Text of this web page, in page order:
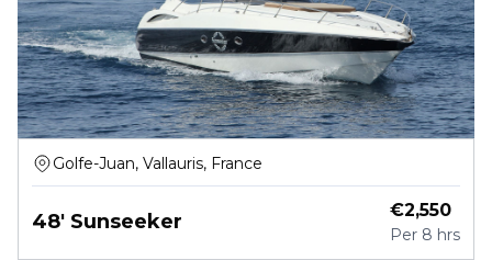
Golfe-Juan, Vallauris, France
48' Sunseeker €2,550
Per 8 hrs